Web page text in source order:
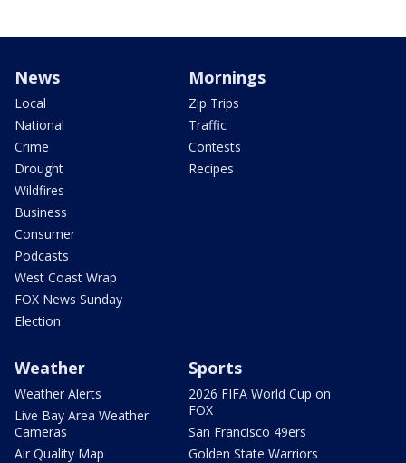
News
Local
National
Crime
Drought
Wildfires
Business
Consumer
Podcasts
West Coast Wrap
FOX News Sunday
Election
Mornings
Zip Trips
Traffic
Contests
Recipes
Weather
Weather Alerts
Live Bay Area Weather
Cameras
Air Quality Map
Sports
2026 FIFA World Cup on
FOX
San Francisco 49ers
Golden State Warriors